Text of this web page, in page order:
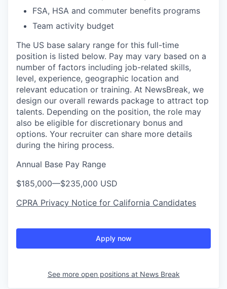
FSA, HSA and commuter benefits programs
Team activity budget
The US base salary range for this full-time
position is listed below. Pay may vary based on a
number of factors including job-related skills,
level, experience, geographic location and
relevant education or training. At NewsBreak, we
design our overall rewards package to attract top
talents. Depending on the position, the role may
also be eligible for discretionary bonus and
options. Your recruiter can share more details
during the hiring process.
Annual Base Pay Range
$185,000—$235,000 USD
CPRA Privacy Notice for California Candidates
Apply now
See more open positions at News Break